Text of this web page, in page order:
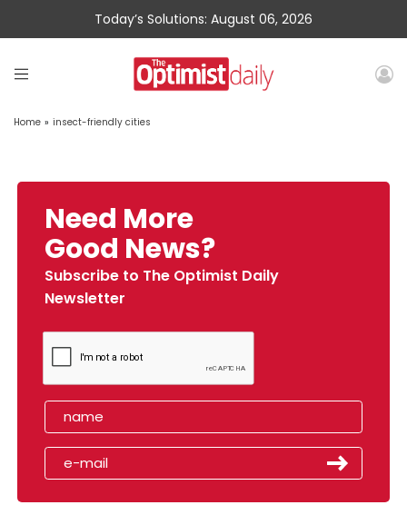
Today’s Solutions: August 06, 2026
Home » insect-friendly cities
Need More
Good News?
Subscribe to The Optimist Daily
Newsletter